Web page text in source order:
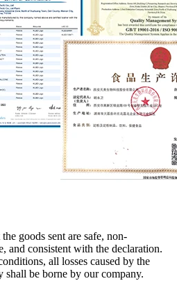
goods sent are safe, non-
and consistent with the declaration.
all losses caused by the
shall be borne by our company.